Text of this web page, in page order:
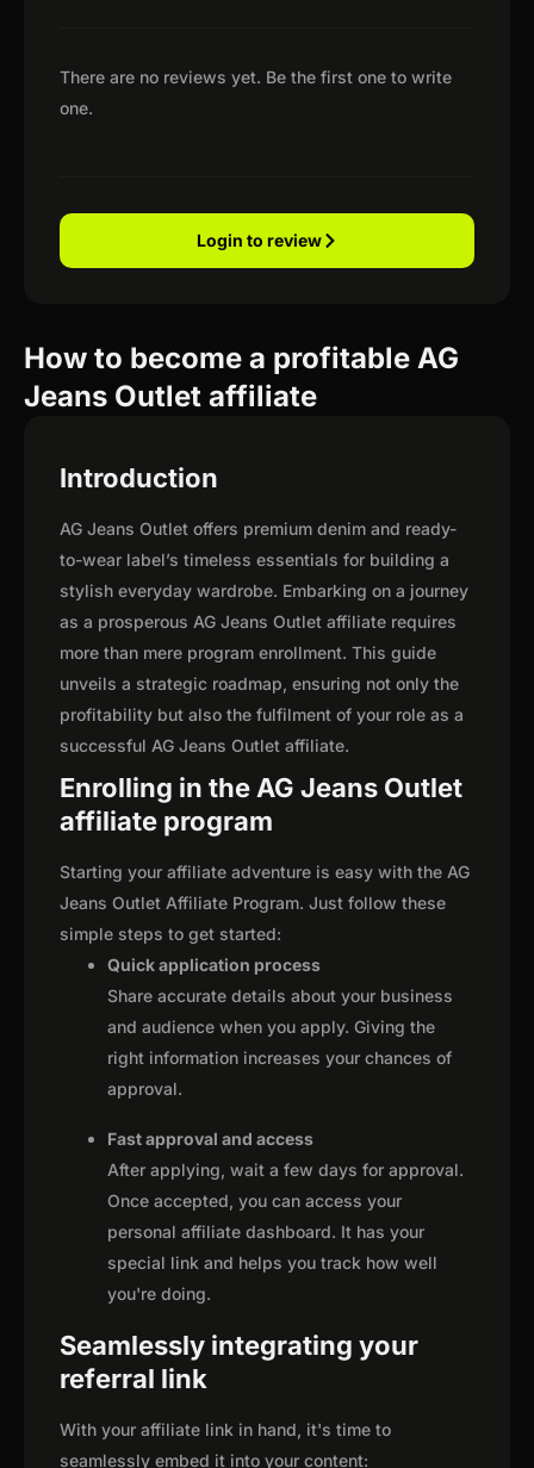
There are no reviews yet. Be the first one to write
one.
Login to review
How to become a profitable AG
Jeans Outlet affiliate
Introduction
AG Jeans Outlet offers premium denim and ready-
to-wear label’s timeless essentials for building a
stylish everyday wardrobe. Embarking on a journey
as a prosperous AG Jeans Outlet affiliate requires
more than mere program enrollment. This guide
unveils a strategic roadmap, ensuring not only the
profitability but also the fulfilment of your role as a
successful AG Jeans Outlet affiliate.
Enrolling in the AG Jeans Outlet
affiliate program
Starting your affiliate adventure is easy with the AG
Jeans Outlet Affiliate Program. Just follow these
simple steps to get started:
Quick application process
Share accurate details about your business
and audience when you apply. Giving the
right information increases your chances of
approval.
Fast approval and access
After applying, wait a few days for approval.
Once accepted, you can access your
personal affiliate dashboard. It has your
special link and helps you track how well
you're doing.
Seamlessly integrating your
referral link
With your affiliate link in hand, it's time to
seamlessly embed it into your content: